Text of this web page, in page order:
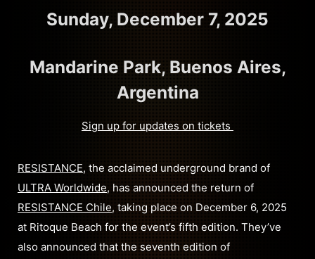
Sunday, December 7, 2025
Mandarine Park, Buenos Aires,
Argentina
Sign up for updates on tickets
RESISTANCE, the acclaimed underground brand of
ULTRA Worldwide, has announced the return of
RESISTANCE Chile, taking place on December 6, 2025
at Ritoque Beach for the event’s fifth edition. They’ve
also announced that the seventh edition of